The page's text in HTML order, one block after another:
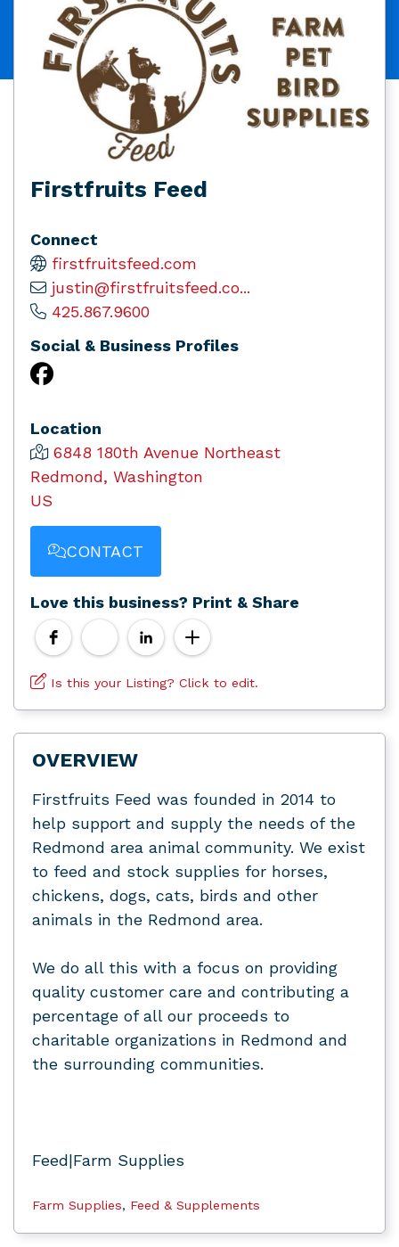
Firstfruits Feed
Connect
firstfruitsfeed.com
justin@firstfruitsfeed.co...
425.867.9600
Social & Business Profiles
Location
6848 180th Avenue Northeast
Redmond, Washington
US
CONTACT
Love this business? Print & Share
Is this your Listing? Click to edit.
OVERVIEW
Firstfruits Feed was founded in 2014 to
help support and supply the needs of the
Redmond area animal community. We exist
to feed and stock supplies for horses,
chickens, dogs, cats, birds and other
animals in the Redmond area.
We do all this with a focus on providing
quality customer care and contributing a
percentage of all our proceeds to
charitable organizations in Redmond and
the surrounding communities.
Feed|Farm Supplies
Farm Supplies, Feed & Supplements